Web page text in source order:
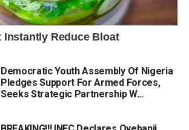
Democratic Youth Assembly Of Nigeria
Pledges Support For Armed Forces,
Seeks Strategic Partnership W...